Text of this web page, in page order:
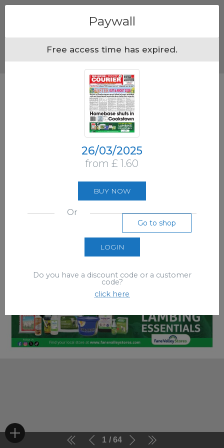
1 64
Paywall
Free access time has expired.
26/03/2025
from £ 1.60
BUY NOW
Or
Go to shop
LOGIN
Do you have a discount code or a customer
code?
click here